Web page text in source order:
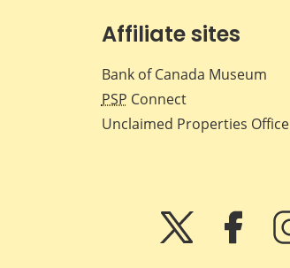
Affiliate sites
Bank of Canada Museum
PSP Connect
Unclaimed Properties Office